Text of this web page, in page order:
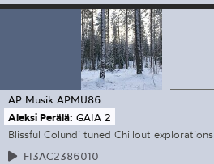
AP Musik APMU86
Aleksi Perälä: GAIA 2
Blissful Colundi tuned Chillout explorations
FI3AC2386010